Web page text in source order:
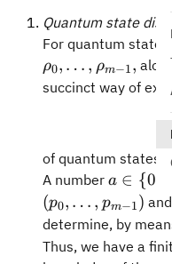
Quantum state
For quantum state
ρ0, … , ρm−1,
succinct way of
of quantum states.
A number a\in\
1\}
a ∈ {0
(p0, … , pm−1)
determine, by
Thus, we have a